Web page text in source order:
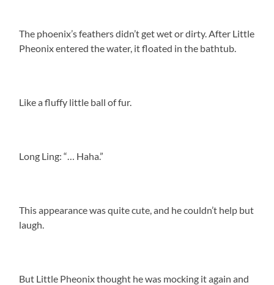
The phoenix’s feathers didn’t get wet or dirty. After Little
Pheonix entered the water, it floated in the bathtub.
Like a fluffy little ball of fur.
Long Ling: “… Haha.”
This appearance was quite cute, and he couldn’t help but
laugh.
But Little Pheonix thought he was mocking it again and